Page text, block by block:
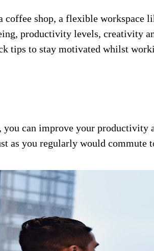
shop, a flexible workspace
productivity levels, creativity
tips to stay motivated whilst
can improve your
as you regularly would